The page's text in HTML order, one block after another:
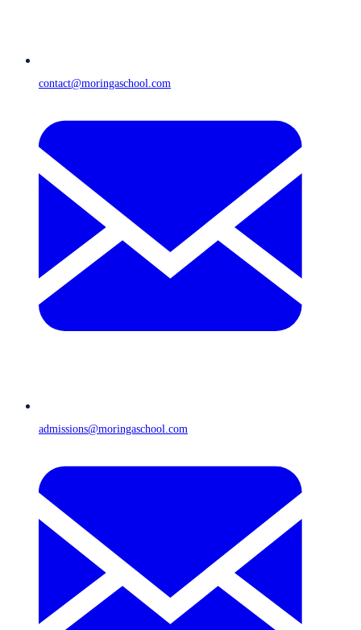
contact@moringaschool.com
admissions@moringaschool.com